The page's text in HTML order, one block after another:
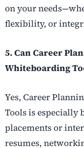
on your
flexibility, or
5. Can Career
Whiteboarding
Yes, Career
Tools is especially
placements or
resumes,